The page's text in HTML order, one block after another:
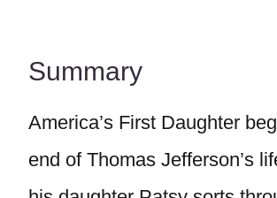
Summary
America’s First Daughter
end of Thomas Jefferson’s